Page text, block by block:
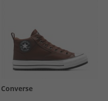
Converse